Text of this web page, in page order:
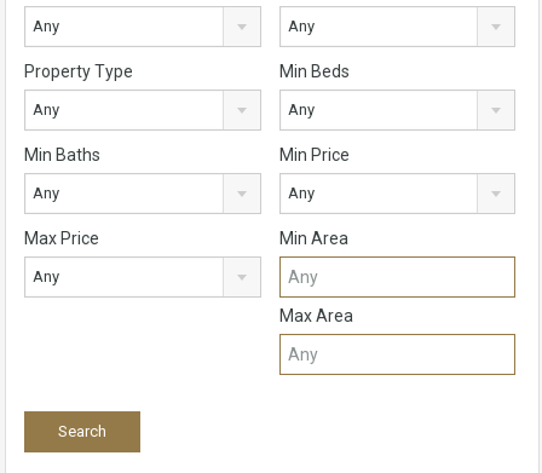
Any Any
Property Type
Any
Min Beds
Any
Min Baths
Any
Min Price
Any
Max Price
Any
Min Area
Max Area